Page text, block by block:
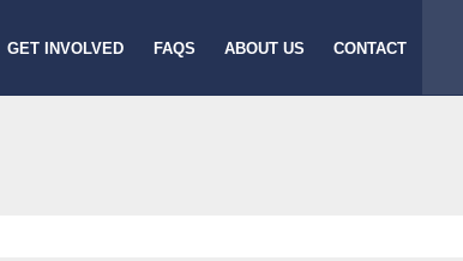
GET INVOLVED FAQS ABOUT US CONTACT